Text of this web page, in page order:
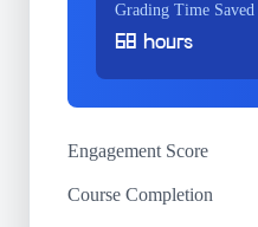
Grading Time Saved
68 hours
Engagement Score
Course Completion